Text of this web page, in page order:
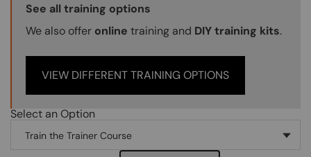
Training Options Callout
See all training options
We also offer online training and DIY training kits.
VIEW DIFFERENT TRAINING OPTIONS
Select an Option